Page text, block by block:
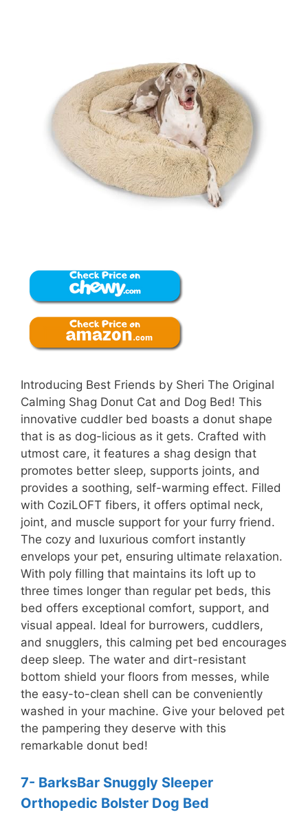
Introducing Best Friends by Sheri The Original
Calming Shag Donut Cat and Dog Bed! This
innovative cuddler bed boasts a donut shape
that is as dog-licious as it gets. Crafted with
utmost care, it features a shag design that
promotes better sleep, supports joints, and
provides a soothing, self-warming effect. Filled
with CoziLOFT fibers, it offers optimal neck,
joint, and muscle support for your furry friend.
The cozy and luxurious comfort instantly
envelops your pet, ensuring ultimate relaxation.
With poly filling that maintains its loft up to
three times longer than regular pet beds, this
bed offers exceptional comfort, support, and
visual appeal. Ideal for burrowers, cuddlers,
and snugglers, this calming pet bed encourages
deep sleep. The water and dirt-resistant
bottom shield your floors from messes, while
the easy-to-clean shell can be conveniently
washed in your machine. Give your beloved pet
the pampering they deserve with this
remarkable donut bed!
7- BarksBar Snuggly Sleeper
Orthopedic Bolster Dog Bed